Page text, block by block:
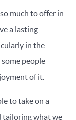
much to offer in
a lasting
in the
some people
of it.
to take on a
tailoring what we